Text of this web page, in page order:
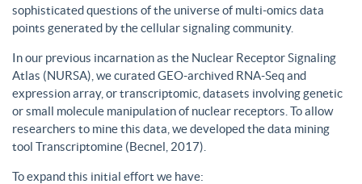
sophisticated questions of the universe of multi-omics data
points generated by the cellular signaling community.
In our previous incarnation as the Nuclear Receptor Signaling
Atlas (NURSA), we curated GEO-archived RNA-Seq and
expression array, or transcriptomic, datasets involving genetic
or small molecule manipulation of nuclear receptors. To allow
researchers to mine this data, we developed the data mining
tool Transcriptomine (Becnel, 2017).
To expand this initial effort we have: